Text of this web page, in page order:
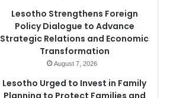
Lesotho Strengthens Foreign
Policy Dialogue to Advance
Strategic Relations and Economic
Transformation
August 7, 2026
Lesotho Urged to Invest in Family